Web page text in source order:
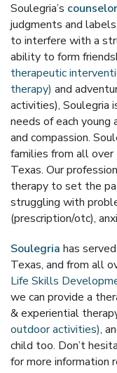
Soulegria’s
judgments and
to interfere with a
ability to form
therapeutic
therapy) and
activities), Soulegria
needs of each
and compassion.
families from all over
Texas. Our
therapy to set the
struggling with
(prescription/otc),
Soulegria has
Texas, and from all
Life Skills
we can provide a
& experiential
outdoor activities),
child too. Don’t
for more information